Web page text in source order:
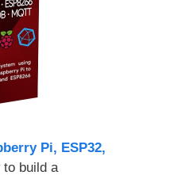
Pi, ESP32,
to build a